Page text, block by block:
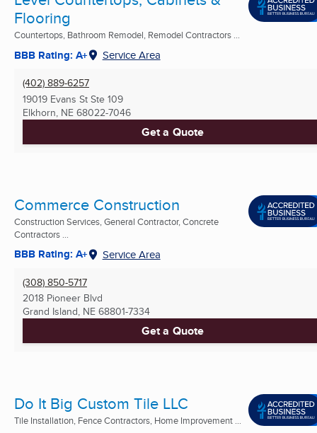
Flooring
Countertops, Bathroom Remodel, Remodel Contractors ...
BBB Rating: A+ Service Area
(402) 889-6257
19019 Evans St Ste 109
Elkhorn, NE 68022-7046
Get a Quote
Commerce Construction
Construction Services, General Contractor, Concrete
Contractors ...
BBB Rating: A+ Service Area
(308) 850-5717
2018 Pioneer Blvd
Grand Island, NE 68801-7334
Get a Quote
Do It Big Custom Tile LLC
Tile Installation, Fence Contractors, Home Improvement ...